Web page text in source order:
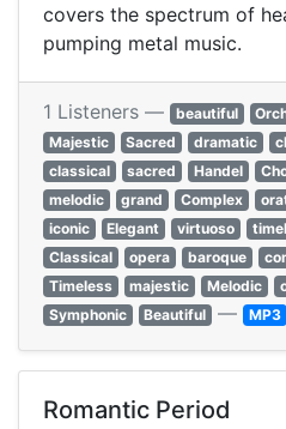
covers the spectrum of
pumping metal music.
1 Listeners — beautiful
Majestic
Sacred dramatic
classical
sacred Handel
melodic
grand Complex
iconic
Elegant virtuoso
Classical
opera baroque
Timeless
majestic Melodic
Symphonic
Beautiful — MP3
Romantic Period